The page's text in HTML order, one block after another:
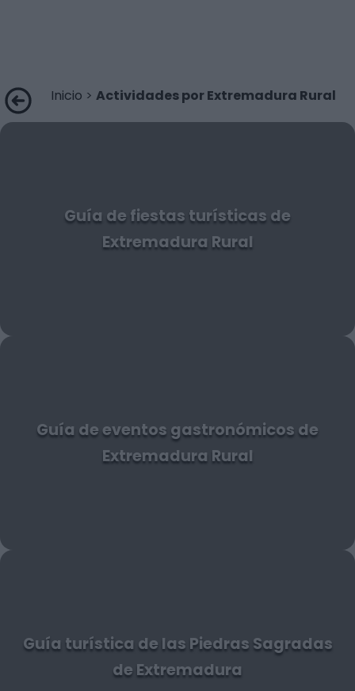
Inicio > Actividades por Extremadura Rural
Guía de fiestas turísticas de
Extremadura Rural
Guía de eventos gastronómicos de
Extremadura Rural
Guía turística de las Piedras Sagradas
de Extremadura